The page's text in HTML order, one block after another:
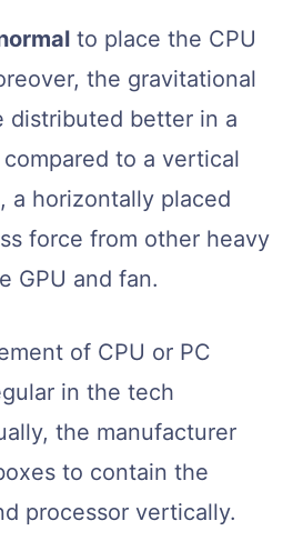
to place the CPU
the gravitational
distributed better in a
to a vertical
a horizontally placed
force from other heavy
GPU and fan.
of CPU or PC
in the tech
the manufacturer
to contain the
processor vertically.